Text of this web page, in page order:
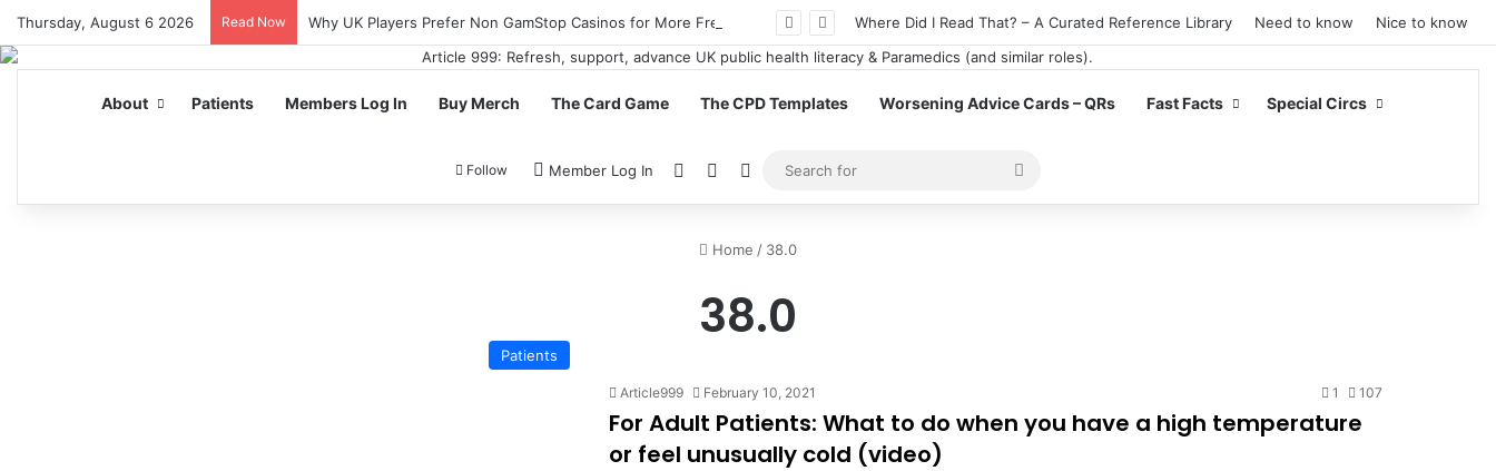
Thursday, August 6 2026 Read Now Why UK Players Prefer Non GamStop Casinos for More Freedom Where Did I Read That? – A Curated Reference Library Need to know Nice to know
About Patients Members Log In Buy Merch The Card Game The CPD Templates Worsening Advice Cards – QRs Fast Facts Special Circs
Follow Member Log In View your shopping cart
Random Article
Switch skin
Search
for
Home / 38.0
38.0
Patients
Article999 February 10, 2021 1 107
For Adult Patients: What to do when you have a high temperature
or feel unusually cold (video)